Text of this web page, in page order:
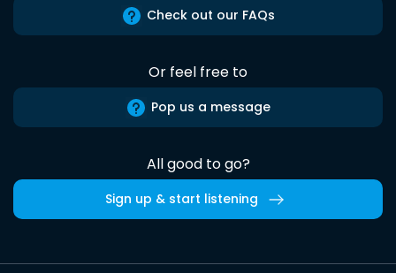
Check out our FAQs
Or feel free to
Pop us a message
All good to go?
Sign up & start listening